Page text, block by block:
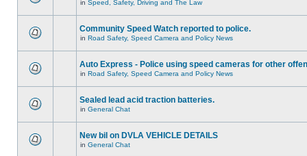
in Speed, Safety, Driving and The Law
Community Speed Watch reported to police.
in Road Safety, Speed Camera and Policy News
Auto Express - Police using speed cameras for other
in Road Safety, Speed Camera and Policy News
Sealed lead acid traction batteries.
in General Chat
New bil on DVLA VEHICLE DETAILS
in General Chat